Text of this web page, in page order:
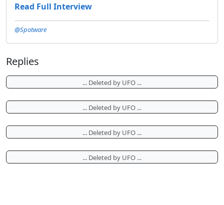
Read Full Interview
@Spotware
Replies
... Deleted by UFO ...
... Deleted by UFO ...
... Deleted by UFO ...
... Deleted by UFO ...